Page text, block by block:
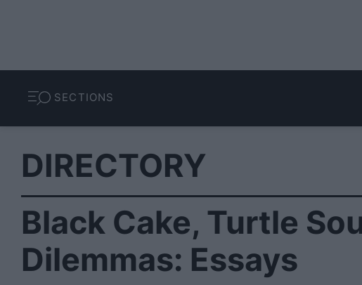
SECTIONS
DIRECTORY
Black Cake, Turtle
Dilemmas: Essays